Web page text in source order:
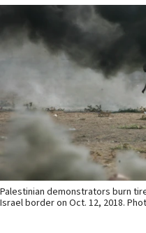
Palestinian demonstrators burn
Israel border on Oct. 12, 2018.